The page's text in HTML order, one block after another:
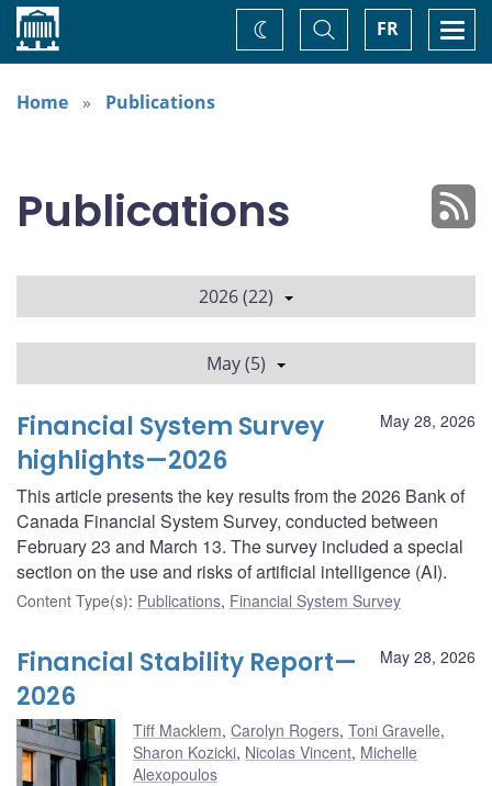
Home FR
Toggle
Search
Change
theme
Home
Publications
Publications
2026 (22)
May (5)
May 28, 2026
Financial System Survey
highlights—2026
This article presents the key results from the 2026 Bank of
Canada Financial System Survey, conducted between
February 23 and March 13. The survey included a special
section on the use and risks of artificial intelligence (AI).
Content Type(s): Publications, Financial System Survey
May 28, 2026
Financial Stability Report—
2026
Tiff Macklem, Carolyn Rogers, Toni Gravelle,
Sharon Kozicki, Nicolas Vincent, Michelle
Alexopoulos